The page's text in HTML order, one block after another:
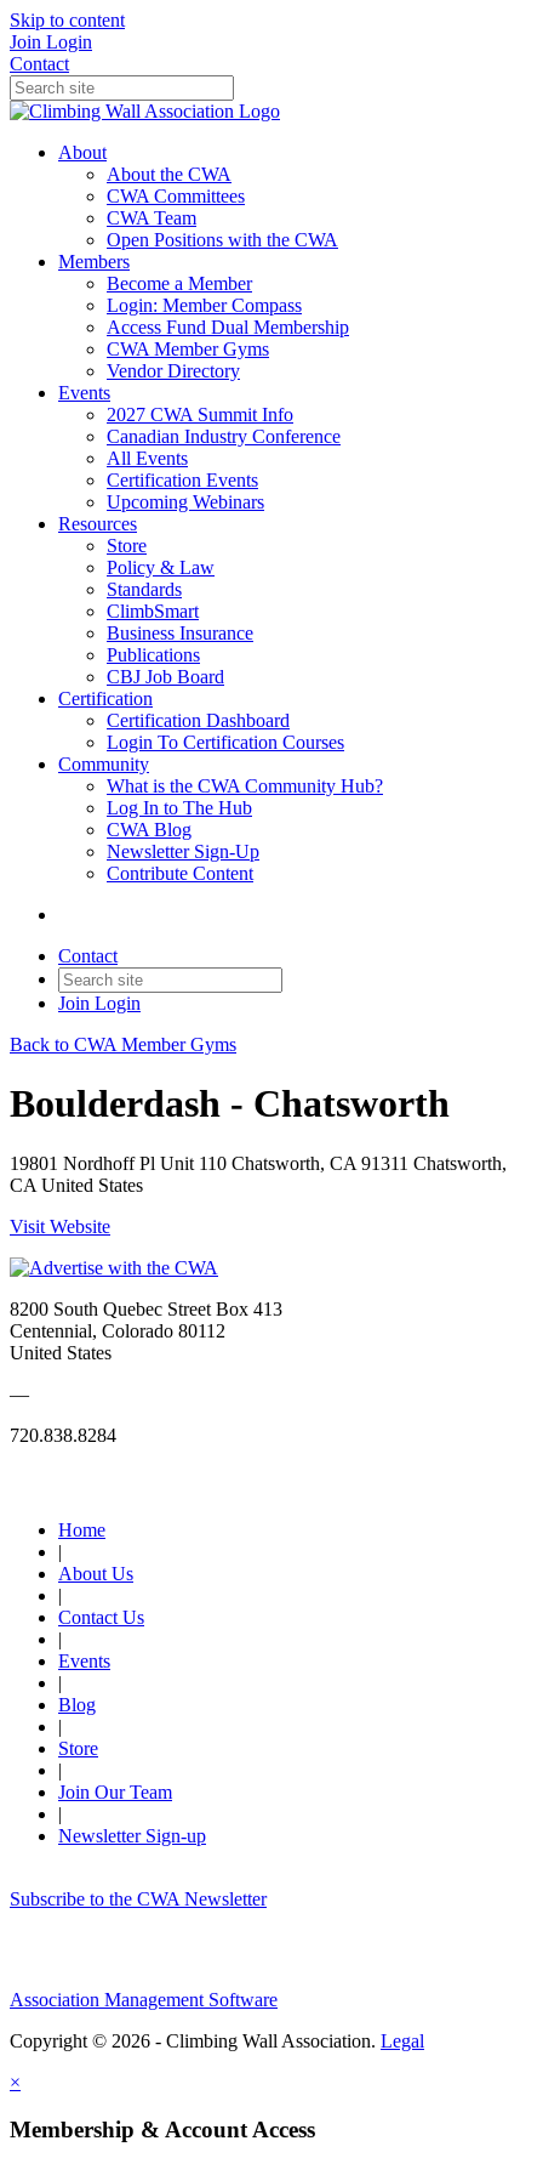
Skip to content
Join Login
Contact
About
About the CWA
CWA Committees
CWA Team
Open Positions with the CWA
Members
Become a Member
Login: Member Compass
Access Fund Dual Membership
CWA Member Gyms
Vendor Directory
Events
2027 CWA Summit Info
Canadian Industry Conference
All Events
Certification Events
Upcoming Webinars
Resources
Store
Policy & Law
Standards
ClimbSmart
Business Insurance
Publications
CBJ Job Board
Certification
Certification Dashboard
Login To Certification Courses
Community
What is the CWA Community Hub?
Log In to The Hub
CWA Blog
Newsletter Sign-Up
Contribute Content
Contact
Join Login
Back to CWA Member Gyms
Boulderdash - Chatsworth
19801 Nordhoff Pl Unit 110 Chatsworth, CA 91311 Chatsworth,
CA United States
Visit Website
8200 South Quebec Street Box 413
Centennial, Colorado 80112
United States
—
720.838.8284
Home
|
About Us
|
Contact Us
|
Events
|
Blog
|
Store
|
Join Our Team
|
Newsletter Sign-up
Subscribe to the CWA Newsletter
Association Management Software
Copyright © 2026 - Climbing Wall Association. Legal
×
Membership & Account Access